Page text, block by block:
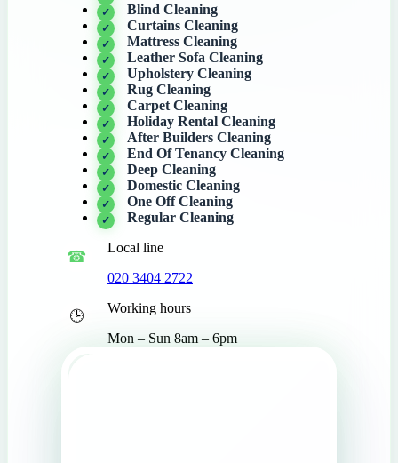
Blind Cleaning
Curtains Cleaning
Mattress Cleaning
Leather Sofa Cleaning
Upholstery Cleaning
Rug Cleaning
Carpet Cleaning
Holiday Rental Cleaning
After Builders Cleaning
End Of Tenancy Cleaning
Deep Cleaning
Domestic Cleaning
One Off Cleaning
Regular Cleaning
Local line
020 3404 2722
Working hours
Mon – Sun 8am – 6pm